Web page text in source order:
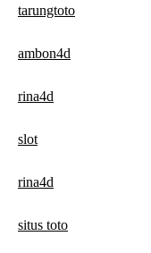
tarungtoto
ambon4d
rina4d
slot
rina4d
situs toto